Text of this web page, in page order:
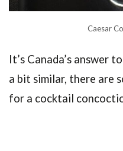
Caesar
It’s Canada’s answer
a bit similar, there are
for a cocktail